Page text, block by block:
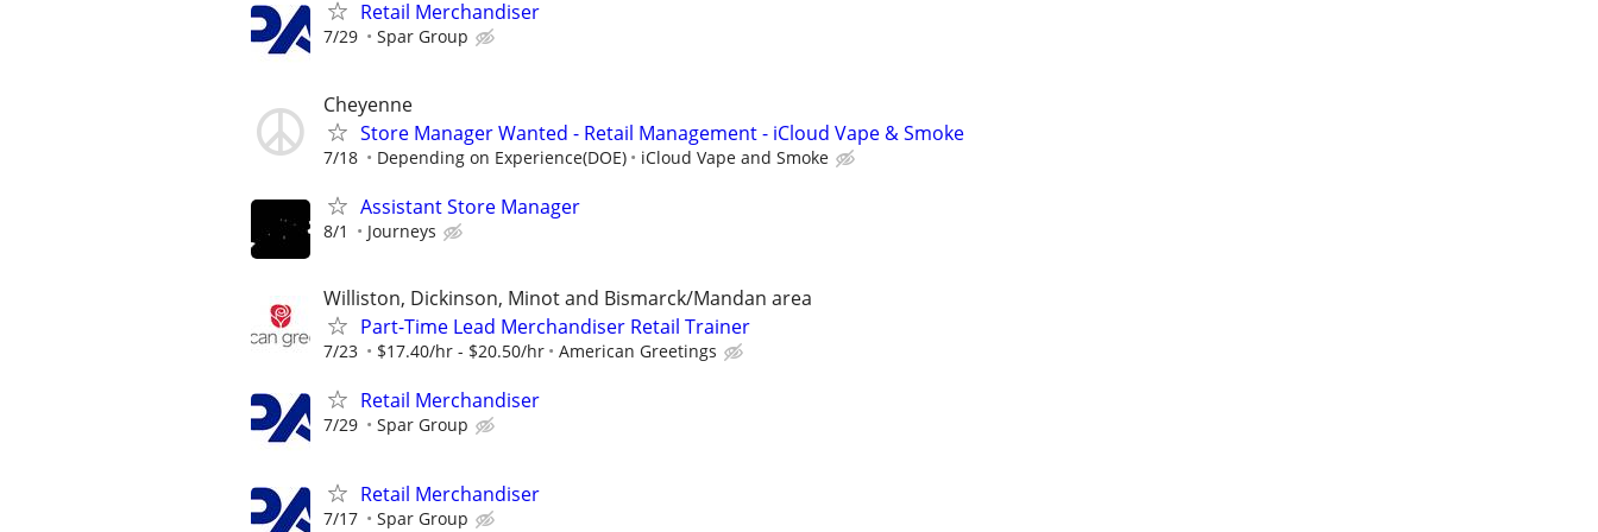
Retail Merchandiser
7/29 Spar Group
Cheyenne
Store Manager Wanted - Retail Management - iCloud Vape & Smoke
7/18 Depending on Experience(DOE) iCloud Vape and Smoke
Assistant Store Manager
8/1 Journeys
Williston, Dickinson, Minot and Bismarck/Mandan area
Part-Time Lead Merchandiser Retail Trainer
7/23 $17.40/hr - $20.50/hr American Greetings
Retail Merchandiser
7/29 Spar Group
Retail Merchandiser
7/17 Spar Group